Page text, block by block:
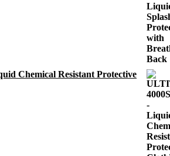
Chemical Resistant Protective